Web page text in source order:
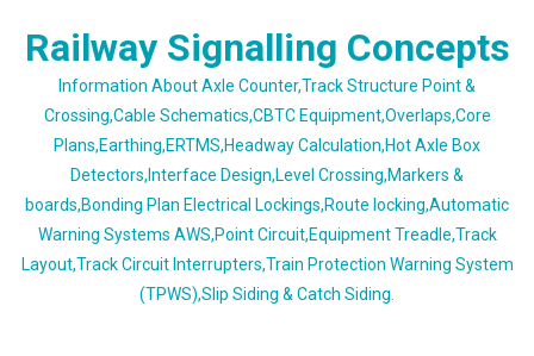
Railway Signalling Concepts
Information About Axle Counter,Track Structure Point &
Crossing,Cable Schematics,CBTC Equipment,Overlaps,Core
Plans,Earthing,ERTMS,Headway Calculation,Hot Axle Box
Detectors,Interface Design,Level Crossing,Markers &
boards,Bonding Plan Electrical Lockings,Route locking,Automatic
Warning Systems AWS,Point Circuit,Equipment Treadle,Track
Layout,Track Circuit Interrupters,Train Protection Warning System
(TPWS),Slip Siding & Catch Siding.